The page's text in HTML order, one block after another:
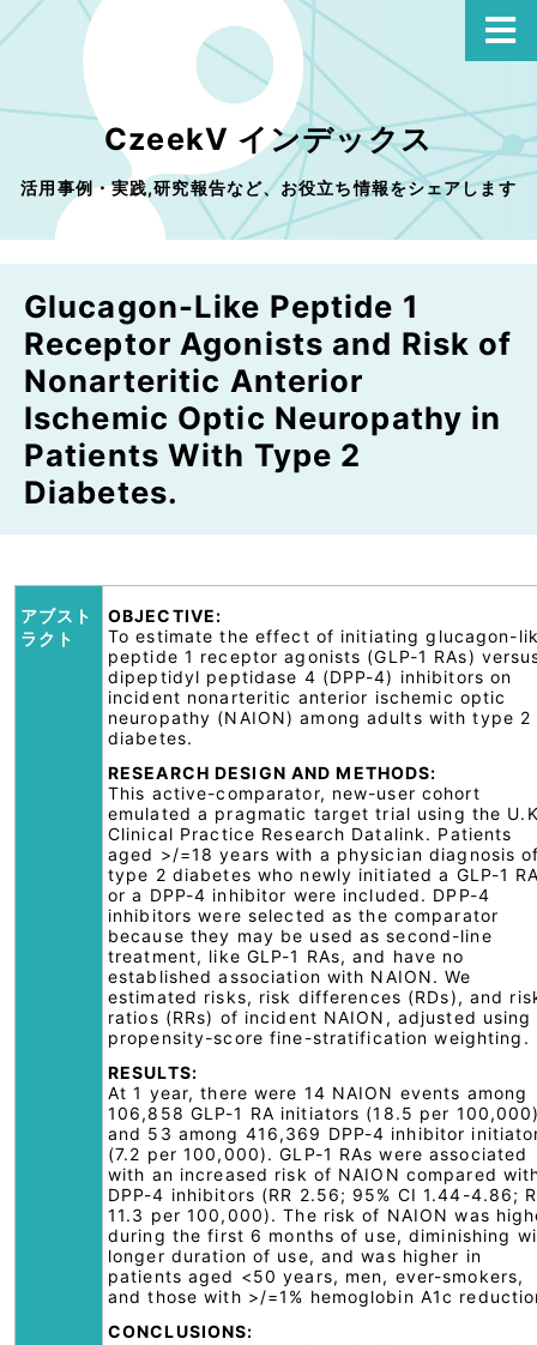
CzeekV インデックス
活用事例・実践,研究報告など、お役立ち情報をシェアします
Glucagon-Like Peptide 1
Receptor Agonists and Risk of
Nonarteritic Anterior
Ischemic Optic Neuropathy in
Patients With Type 2
Diabetes.
アブスト
ラクト
OBJECTIVE:
To estimate the effect of initiating glucagon-
peptide 1 receptor agonists (GLP-1 RAs)
dipeptidyl peptidase 4 (DPP-4) inhibitors on
incident nonarteritic anterior ischemic optic
neuropathy (NAION) among adults with type 2
diabetes.
RESEARCH DESIGN AND METHODS:
This active-comparator, new-user cohort
emulated a pragmatic target trial using the
Clinical Practice Research Datalink. Patients
aged >/=18 years with a physician diagnosis
type 2 diabetes who newly initiated a GLP-1
or a DPP-4 inhibitor were included. DPP-4
inhibitors were selected as the comparator
because they may be used as second-line
treatment, like GLP-1 RAs, and have no
established association with NAION. We
estimated risks, risk differences (RDs), and
ratios (RRs) of incident NAION, adjusted using
propensity-score fine-stratification weighting.
RESULTS:
At 1 year, there were 14 NAION events among
106,858 GLP-1 RA initiators (18.5 per
and 53 among 416,369 DPP-4 inhibitor
(7.2 per 100,000). GLP-1 RAs were associated
with an increased risk of NAION compared
DPP-4 inhibitors (RR 2.56; 95% CI 1.44-4.86;
11.3 per 100,000). The risk of NAION was
during the first 6 months of use, diminishing
longer duration of use, and was higher in
patients aged <50 years, men, ever-smokers,
and those with >/=1% hemoglobin A1c
CONCLUSIONS: